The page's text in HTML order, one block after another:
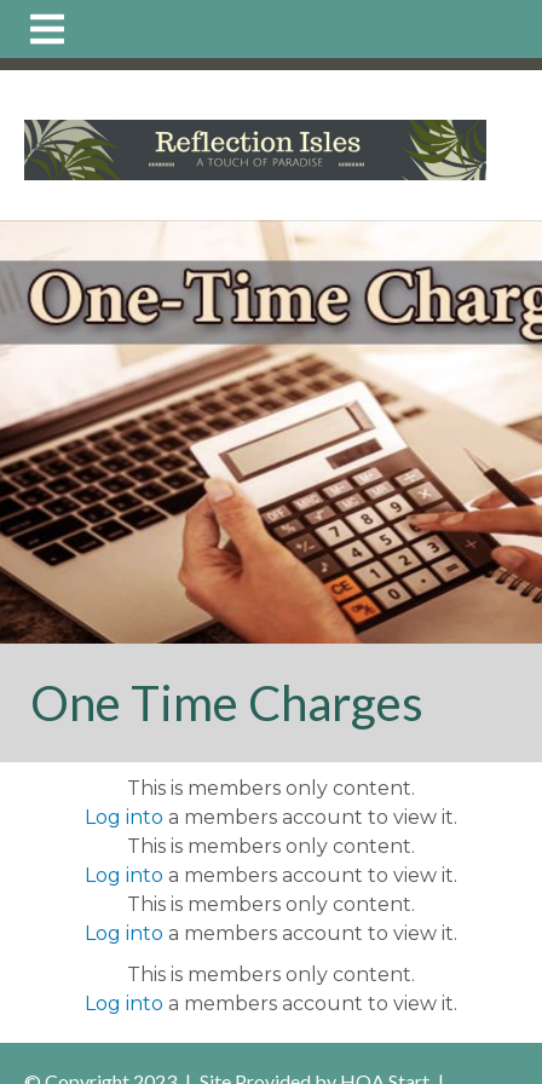
https://www.reflectionisleshoa.com/irrigation-system-
excavation-alteration-
permithttps://www.reflectionisleshoa.com/about-
isleshttps://www.reflectionisleshoa.com/member-
directoryhttps://www.reflectionisleshoa.com/amenities-
reservationhttps://www.reflectionisleshoa.com/arb-
printable-
https://www.reflectionisleshoa.com/
newshttps://www.reflectionisleshoa.com/pet-directory-
https://www.reflectionisleshoa.com/permit-
applicationhttps://www.reflectionisleshoa.com/calendar
truck-
schedulehttps://www.reflectionisleshoa.com/local-
vendor-
favoriteshttps://www.reflectionisleshoa.com/hoa-
documentshttps://www.reflectionisleshoa.com/
application-exterior-painting-
2https://www.reflectionisleshoa.com/report-a-
violation
https://www.reflectionisleshoa.com/community-
events
https://www.reflectionisleshoa.com/useful-
contactshttps://www.reflectionisleshoa.com/swimming-
lanaihttps://www.reflectionisleshoa.com/fixed-
generator-supplemental-
applicationhttps://www.reflectionisleshoa.com/in-
community-vendors-
continuedhttps://www.reflectionisleshoa.com/pickleball
https://www.reflectionisleshoa.com/arb-
uploaded-
https://www.reflectionisleshoa.com/exterior-
paint-color-options-
https://www.reflectionisleshoa.com/community-
https://www.reflectionisleshoa.com/contract-
One Time Charges
This is members only content.
Log into a members account to view it.
This is members only content.
Log into a members account to view it.
This is members only content.
Log into a members account to view it.
This is members only content.
Log into a members account to view it.